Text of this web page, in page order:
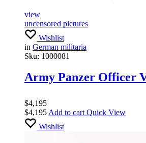
view
uncensored pictures
Wishlist
in German militaria
Sku: 1000081
Army Panzer Officer
$4,195
$4,195 Add to cart Quick View
Wishlist